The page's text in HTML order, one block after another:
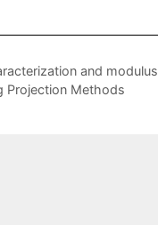
and modulus
Projection Methods